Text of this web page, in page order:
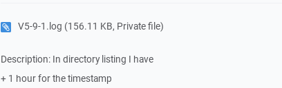
V5-9-1.log (156.11 KB, Private file)
Description: In directory listing I have
+ 1 hour for the timestamp